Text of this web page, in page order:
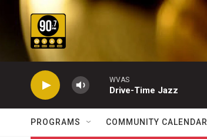
Skip to main content
WVAS
Drive-Time Jazz
PROGRAMS COMMUNITY CALENDAR